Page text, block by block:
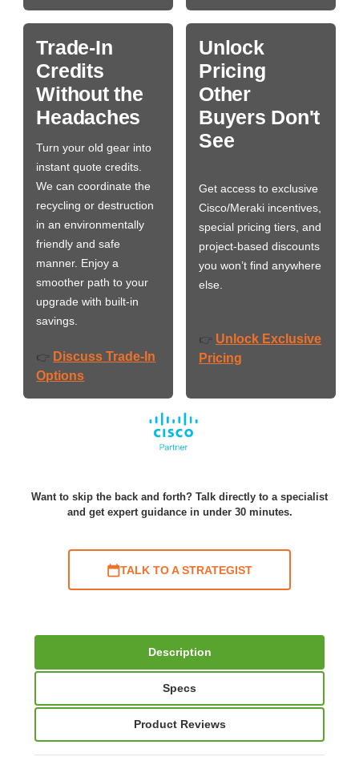
Trade-In
Credits
Without the
Headaches
Turn your old gear into
instant quote credits.
We can coordinate the
recycling or destruction
in an environmentally
friendly and safe
manner. Enjoy a
smoother path to your
upgrade with built-in
savings.
👉 Discuss Trade-In
Options
Unlock
Pricing
Other
Buyers Don't
See
Get access to exclusive
Cisco/Meraki incentives,
special pricing tiers, and
project-based discounts
you won’t find anywhere
else.
👉 Unlock Exclusive
Pricing
Want to skip the back and forth? Talk directly to a specialist
and get expert guidance in under 30 minutes.
TALK TO A STRATEGIST
Description
Specs
Product Reviews